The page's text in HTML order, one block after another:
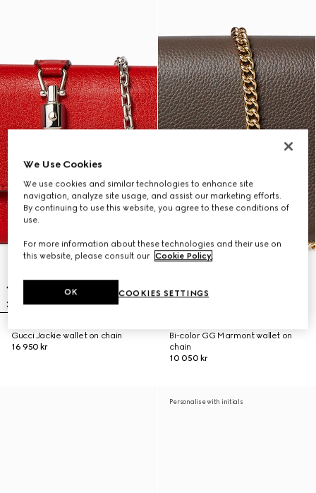
Gucci Jackie wallet on chain
16 950 kr
Bi-color GG Marmont wallet on
chain
10 050 kr
Personalise with initials
We Use Cookies
We use cookies and similar technologies to enhance site
navigation, analyze site usage, and assist our marketing efforts.
By continuing to use this website, you agree to these conditions of
use.
For more information about these technologies and their use on
this website, please consult our Cookie Policy.
COOKIES SETTINGS
OK